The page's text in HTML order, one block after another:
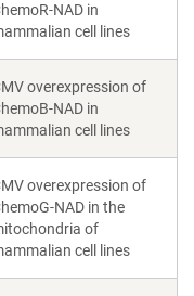
NAD in
cell lines
overexpression of
NAD in
cell lines
overexpression of
NAD in the
of
cell lines